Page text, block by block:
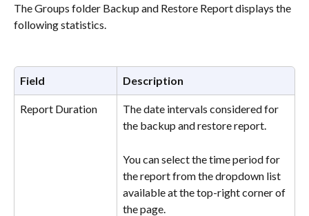
The Groups folder Backup and Restore Report displays the
following statistics.
Field Description
Report Duration
The date intervals considered for
the backup and restore report.
You can select the time period for
the report from the dropdown list
available at the top-right corner of
the page.